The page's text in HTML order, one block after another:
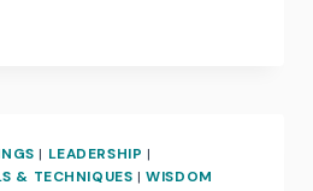
| LEADERSHIP |
& TECHNIQUES |WISDOM